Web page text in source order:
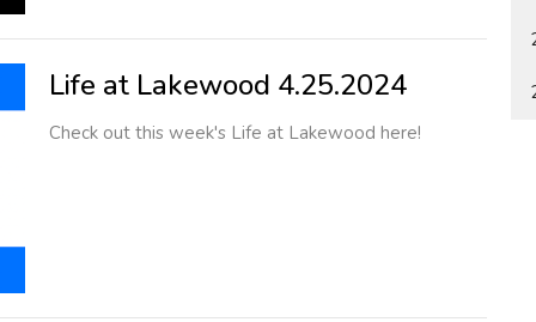
Life at Lakewood 4.25.2024
Check out this week's Life at Lakewood here!